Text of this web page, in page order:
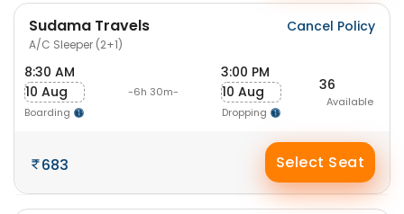
Sudama Travels
A/C Sleeper (2+1)
Cancel Policy
8:30 AM
10 Aug
Boarding
-6h 30m-
3:00 PM
10 Aug
Dropping
36
Available
683 Select Seat